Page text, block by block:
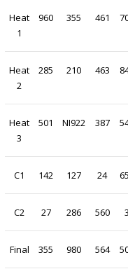
Heat
1
960 355 461
Heat
2
285 210 463
Heat
3
501 NI922 387
C1 142 127 24
C2 27 286 560 3
Final 355 980 564